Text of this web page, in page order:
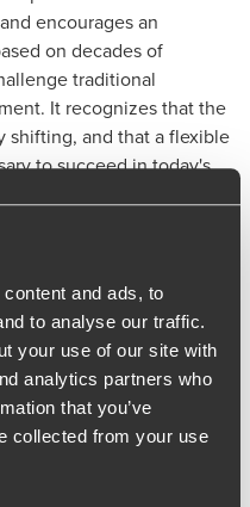
and ads, to
to analyse our traffic.
your use of our site with
analytics partners who
that you’ve
collected from your use
encourages an
on decades of
traditional
It recognizes that the
shifting, and that a flexible
to succeed in today's
it helps businesses
their resources, and
ensure they remain on
create a more informed
buy-in and
of success in a